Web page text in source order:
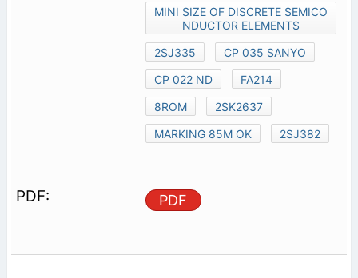
MINI SIZE OF DISCRETE SEMICO
NDUCTOR ELEMENTS
2SJ335
CP 035 SANYO
CP 022 ND
FA214
8ROM
2SK2637
MARKING 85M OK
2SJ382
PDF